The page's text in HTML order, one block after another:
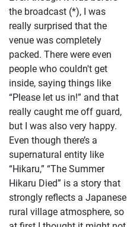
the broadcast (*), I was
really surprised that the
venue was completely
packed. There were even
people who couldn't get
inside, saying things like
“Please let us in!” and that
really caught me off guard,
but I was also very happy.
Even though there’s a
supernatural entity like
“Hikaru,” “The Summer
Hikaru Died” is a story that
strongly reflects a Japanese
rural village atmosphere, so